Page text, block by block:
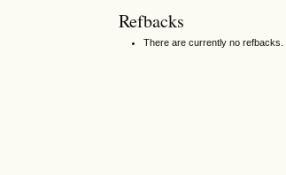
Refbacks
There are currently no refbacks.